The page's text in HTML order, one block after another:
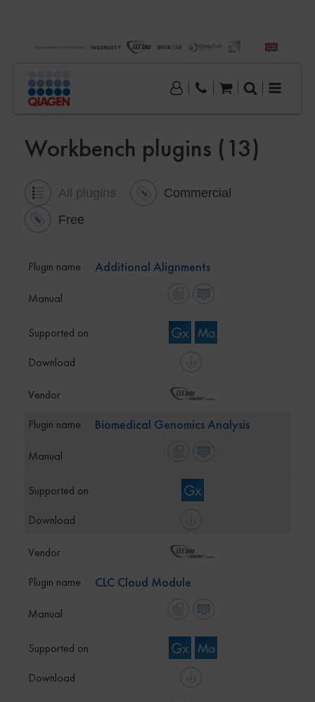
Workbench plugins (13)
All plugins
Commercial
Free
Additional Alignments
Biomedical Genomics Analysis
CLC Cloud Module